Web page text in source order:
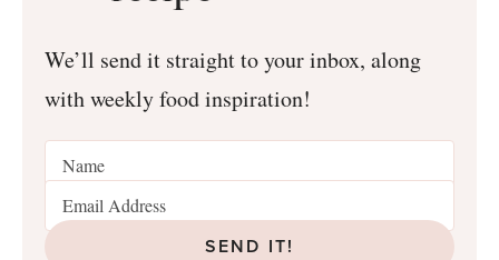
We’ll send it straight to your inbox, along
with weekly food inspiration!
SEND IT!